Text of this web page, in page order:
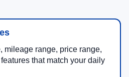
mileage range, price range,
that match your daily